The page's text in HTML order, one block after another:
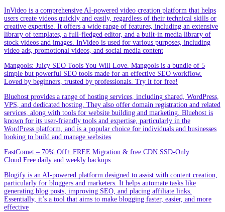
InVideo is a comprehensive AI-powered video creation platform that helps
users create videos quickly and easily, regardless of their technical skills or
creative expertise. It offers a wide range of features, including an extensive
library of templates, a full-fledged editor, and a built-in media library of
stock videos and images. InVideo is used for various purposes, including
video ads, promotional videos, and social media content
Mangools: Juicy SEO Tools You Will Love. Mangools is a bundle of 5
simple but powerful SEO tools made for an effective SEO workflow.
Loved by beginners, trusted by professionals. Try it for free!
Bluehost provides a range of hosting services, including shared, WordPress,
VPS, and dedicated hosting. They also offer domain registration and related
services, along with tools for website building and marketing. Bluehost is
known for its user-friendly tools and expertise, particularly in the
WordPress platform, and is a popular choice for individuals and businesses
looking to build and manage websites
FastComet – 70% Off+ FREE Migration & free CDN.SSD-Only
Cloud.Free daily and weekly backups
Blogify is an AI-powered platform designed to assist with content creation,
particularly for bloggers and marketers. It helps automate tasks like
generating blog posts, improving SEO, and placing affiliate links.
Essentially, it’s a tool that aims to make blogging faster, easier, and more
effective